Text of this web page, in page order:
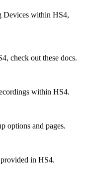
Devices within HS4,
check out these docs.
within HS4.
options and pages.
in HS4.